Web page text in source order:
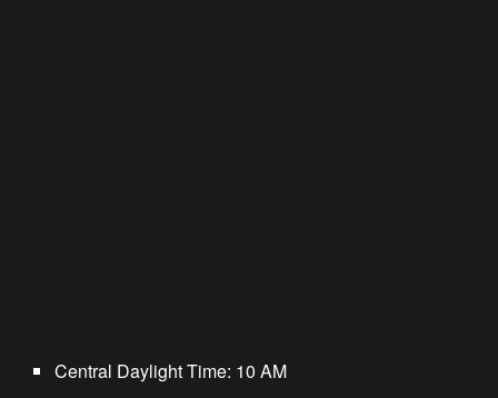
Central Daylight Time: 10 AM